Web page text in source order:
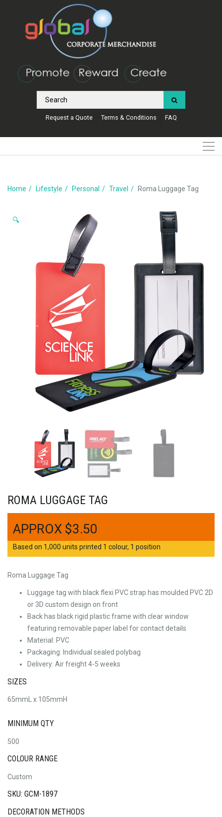
Request a Quote Terms & Conditions FAQ
Home Lifestyle Personal Travel Roma Luggage Tag
🔍
ROMA LUGGAGE TAG
$3.50
Based on 1,000 units printed 1 colour, 1 position
Roma Luggage Tag
Luggage tag with black flexi PVC strap has moulded PVC 2D
or 3D custom design on front
Back has black rigid plastic frame with clear window
featuring removable paper label for contact details
Material: PVC
Packaging: Individual sealed polybag
Delivery: Air freight 4-5 weeks
SIZES
65mmL x 105mmH
MINIMUM QTY
500
COLOUR RANGE
Custom
SKU: GCM-1897
DECORATION METHODS